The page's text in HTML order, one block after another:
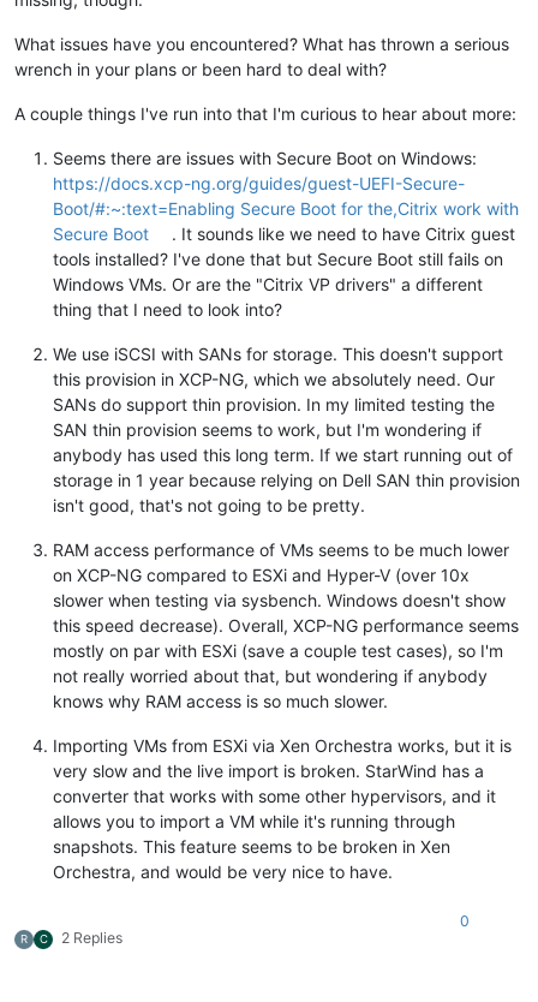
What issues have you encountered? What has thrown a serious
wrench in your plans or been hard to deal with?
A couple things I've run into that I'm curious to hear about more:
Seems there are issues with Secure Boot on Windows:
https://docs.xcp-ng.org/guides/guest-UEFI-Secure-
Boot/#:~:text=Enabling Secure Boot for the,Citrix work with
Secure Boot
. It sounds like we need to have Citrix guest
tools installed? I've done that but Secure Boot still fails on
Windows VMs. Or are the "Citrix VP drivers" a different
thing that I need to look into?
We use iSCSI with SANs for storage. This doesn't support
this provision in XCP-NG, which we absolutely need. Our
SANs do support thin provision. In my limited testing the
SAN thin provision seems to work, but I'm wondering if
anybody has used this long term. If we start running out of
storage in 1 year because relying on Dell SAN thin provision
isn't good, that's not going to be pretty.
RAM access performance of VMs seems to be much lower
on XCP-NG compared to ESXi and Hyper-V (over 10x
slower when testing via sysbench. Windows doesn't show
this speed decrease). Overall, XCP-NG performance seems
mostly on par with ESXi (save a couple test cases), so I'm
not really worried about that, but wondering if anybody
knows why RAM access is so much slower.
Importing VMs from ESXi via Xen Orchestra works, but it is
very slow and the live import is broken. StarWind has a
converter that works with some other hypervisors, and it
allows you to import a VM while it's running through
snapshots. This feature seems to be broken in Xen
Orchestra, and would be very nice to have.
R C 2 Replies
0